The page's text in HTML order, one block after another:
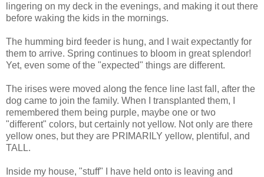
lingering on my deck in the evenings, and making it out there
before waking the kids in the mornings.
The humming bird feeder is hung, and I wait expectantly for
them to arrive. Spring continues to bloom in great splendor!
Yet, even some of the "expected" things are different.
The irises were moved along the fence line last fall, after the
dog came to join the family. When I transplanted them, I
remembered them being purple, maybe one or two
"different" colors, but certainly not yellow. Not only are there
yellow ones, but they are PRIMARILY yellow, plentiful, and
TALL.
Inside my house, "stuff" I have held onto is leaving and